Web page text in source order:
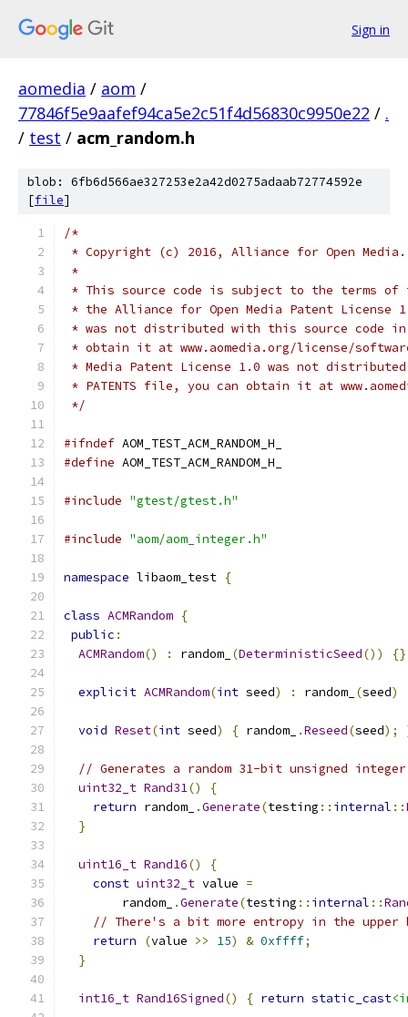
Sign in
aomedia / aom /
77846f5e9aafef94ca5e2c51f4d56830c9950e22 / .
/ test / acm_random.h
blob: 6fb6d566ae327253e2a42d0275adaab72774592e
[file]
/*
* Copyright (c) 2016, Alliance for Open
*
* This source code is subject to the terms of
* the Alliance for Open Media Patent License
* was not distributed with this source code in
* obtain it at www.aomedia.org/license/
* Media Patent License 1.0 was not
* PATENTS file, you can obtain it at
*/
#ifndef AOM_TEST_ACM_RANDOM_H_
#define AOM_TEST_ACM_RANDOM_H_
#include "gtest/gtest.h"
#include "aom/aom_integer.h"
namespace libaom_test {
class ACMRandom {
public :
ACMRandom() : random_ (DeterministicSeed()) {}
explicit ACMRandom(int seed) : random_ (seed)
void Reset(int seed) { random_ .Reseed(seed);
// Generates a random 31-bit unsigned
uint32_t Rand31()
{
return random_ .Generate(testing :: internal ::
}
uint16_t Rand16()
{
const uint32_t value =
        random_
.Generate(testing :: internal ::
// There's a bit more entropy in the
return
(value >> 15) & 0xffff;
}
int16_t Rand16Signed() { return static_cast